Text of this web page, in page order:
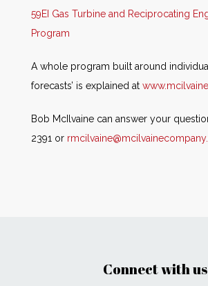
59EI Gas Turbine and Reciprocating
Program
A whole program built around
forecasts’ is explained at
Bob McIlvaine can answer your
2391 or
Connect with us